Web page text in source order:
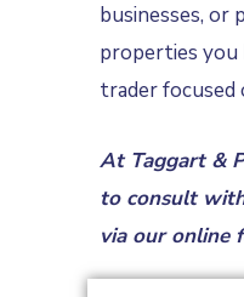
businesses, or
properties
trader
At Taggart &
to consult
via ouronline